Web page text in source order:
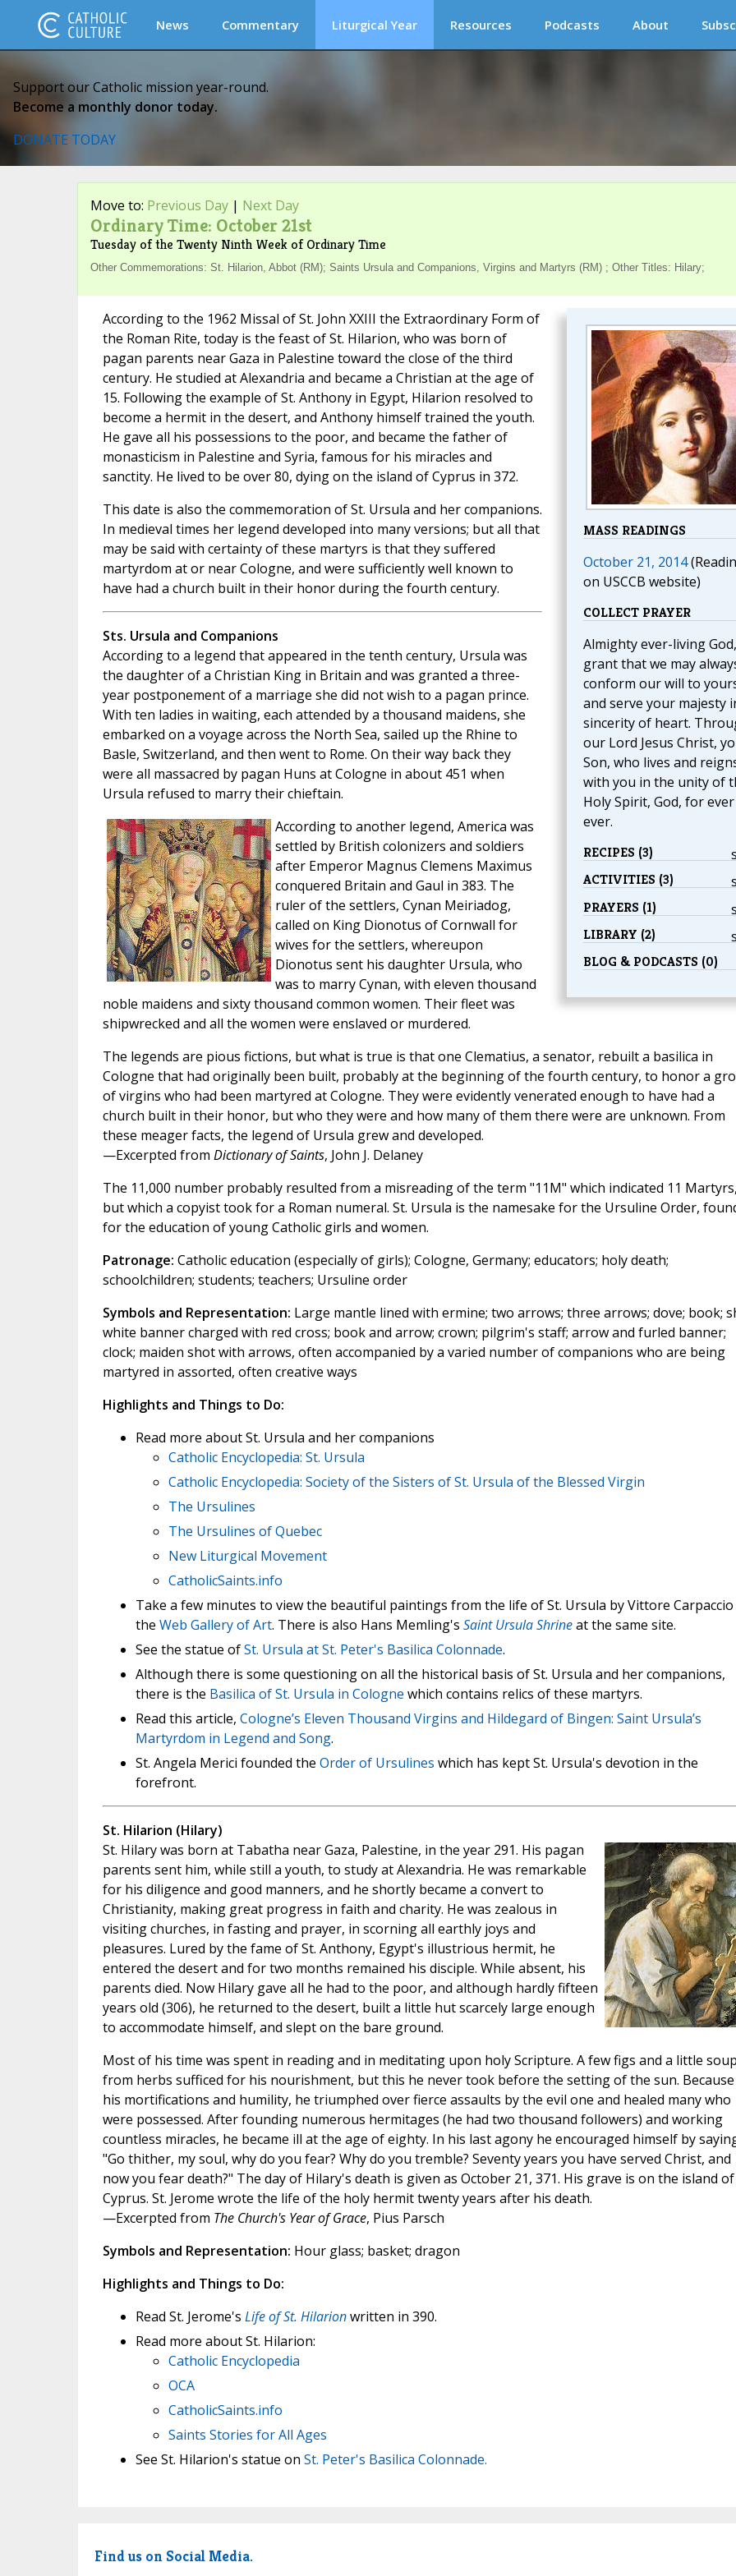
News Commentary Liturgical Year Resources Podcasts About
Support our Catholic mission year-round.
Become a monthly donor today.
DONATE TODAY
Move to: Previous Day| Next Day
Ordinary Time: October 21st
Tuesday of the Twenty Ninth Week of Ordinary Time
Other Commemorations: St. Hilarion, Abbot (RM); Saints Ursula and Companions, Virgins and Martyrs (RM) ; Other Titles: Hilary;
MASS READINGS
October 21, 2014
on USCCB website)
COLLECT PRAYER
Almighty ever-living God,
grant that we may
conform our will to
and serve your majesty
sincerity of heart.
our Lord Jesus Christ,
Son, who lives and
with you in the unity of
Holy Spirit, God, for
ever.
RECIPES (3)
ACTIVITIES (3)
PRAYERS (1)
LIBRARY (2)
BLOG & PODCASTS (0)
According to the 1962 Missal of St. John XXIII the Extraordinary Form of
the Roman Rite, today is the feast of St. Hilarion, who was born of
pagan parents near Gaza in Palestine toward the close of the third
century. He studied at Alexandria and became a Christian at the age of
15. Following the example of St. Anthony in Egypt, Hilarion resolved to
become a hermit in the desert, and Anthony himself trained the youth.
He gave all his possessions to the poor, and became the father of
monasticism in Palestine and Syria, famous for his miracles and
sanctity. He lived to be over 80, dying on the island of Cyprus in 372.
This date is also the commemoration of St. Ursula and her companions.
In medieval times her legend developed into many versions; but all that
may be said with certainty of these martyrs is that they suffered
martyrdom at or near Cologne, and were sufficiently well known to
have had a church built in their honor during the fourth century.
Sts. Ursula and Companions
According to a legend that appeared in the tenth century, Ursula was
the daughter of a Christian King in Britain and was granted a three-
year postponement of a marriage she did not wish to a pagan prince.
With ten ladies in waiting, each attended by a thousand maidens, she
embarked on a voyage across the North Sea, sailed up the Rhine to
Basle, Switzerland, and then went to Rome. On their way back they
were all massacred by pagan Huns at Cologne in about 451 when
Ursula refused to marry their chieftain.
According to another legend, America was
settled by British colonizers and soldiers
after Emperor Magnus Clemens Maximus
conquered Britain and Gaul in 383. The
ruler of the settlers, Cynan Meiriadog,
called on King Dionotus of Cornwall for
wives for the settlers, whereupon
Dionotus sent his daughter Ursula, who
was to marry Cynan, with eleven thousand
noble maidens and sixty thousand common women. Their fleet was
shipwrecked and all the women were enslaved or murdered.
The legends are pious fictions, but what is true is that one Clematius, a senator, rebuilt a basilica in
Cologne that had originally been built, probably at the beginning of the fourth century, to honor a
of virgins who had been martyred at Cologne. They were evidently venerated enough to have had a
church built in their honor, but who they were and how many of them there were are unknown. From
these meager facts, the legend of Ursula grew and developed.
—Excerpted from Dictionary of Saints, John J. Delaney
The 11,000 number probably resulted from a misreading of the term "11M" which indicated 11
but which a copyist took for a Roman numeral. St. Ursula is the namesake for the Ursuline Order,
for the education of young Catholic girls and women.
Patronage: Catholic education (especially of girls); Cologne, Germany; educators; holy death;
schoolchildren; students; teachers; Ursuline order
Symbols and Representation: Large mantle lined with ermine; two arrows; three arrows; dove; book;
white banner charged with red cross; book and arrow; crown; pilgrim's staff; arrow and furled banner;
clock; maiden shot with arrows, often accompanied by a varied number of companions who are being
martyred in assorted, often creative ways
Highlights and Things to Do:
Read more about St. Ursula and her companions
Catholic Encyclopedia: St. Ursula
Catholic Encyclopedia: Society of the Sisters of St. Ursula of the Blessed Virgin
The Ursulines
The Ursulines of Quebec
New Liturgical Movement
CatholicSaints.info
Take a few minutes to view the beautiful paintings from the life of St. Ursula by Vittore
the Web Gallery of Art. There is also Hans Memling's Saint Ursula Shrineat the same site.
See the statue ofSt. Ursula at St. Peter's Basilica Colonnade.
Although there is some questioning on all the historical basis of St. Ursula and her companions,
there is the Basilica of St. Ursula in Cologne which contains relics of these martyrs.
Read this article, Cologne’s Eleven Thousand Virgins and Hildegard of Bingen: Saint Ursula’s
Martyrdom in Legend and Song.
St. Angela Merici founded the Order of Ursulines which has kept St. Ursula's devotion in the
forefront.
St. Hilarion (Hilary)
St. Hilary was born at Tabatha near Gaza, Palestine, in the year 291. His pagan
parents sent him, while still a youth, to study at Alexandria. He was remarkable
for his diligence and good manners, and he shortly became a convert to
Christianity, making great progress in faith and charity. He was zealous in
visiting churches, in fasting and prayer, in scorning all earthly joys and
pleasures. Lured by the fame of St. Anthony, Egypt's illustrious hermit, he
entered the desert and for two months remained his disciple. While absent, his
parents died. Now Hilary gave all he had to the poor, and although hardly fifteen
years old (306), he returned to the desert, built a little hut scarcely large enough
to accommodate himself, and slept on the bare ground.
Most of his time was spent in reading and in meditating upon holy Scripture. A few figs and a little
from herbs sufficed for his nourishment, but this he never took before the setting of the sun.
his mortifications and humility, he triumphed over fierce assaults by the evil one and healed many who
were possessed. After founding numerous hermitages (he had two thousand followers) and working
countless miracles, he became ill at the age of eighty. In his last agony he encouraged himself by
"Go thither, my soul, why do you fear? Why do you tremble? Seventy years you have served Christ, and
now you fear death?" The day of Hilary's death is given as October 21, 371. His grave is on the island of
Cyprus. St. Jerome wrote the life of the holy hermit twenty years after his death.
—Excerpted from The Church's Year of Grace, Pius Parsch
Symbols and Representation: Hour glass; basket; dragon
Highlights and Things to Do:
Read St. Jerome's Life of St. Hilarionwritten in 390.
Read more about St. Hilarion:
Catholic Encyclopedia
OCA
CatholicSaints.info
Saints Stories for All Ages
See St. Hilarion's statue on St. Peter's Basilica Colonnade.
Find us on Social Media.